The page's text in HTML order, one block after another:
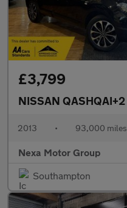
£3,799
NISSAN QASHQAI+2
2013 • 93,000 miles
Nexa Motor Group
Southampton